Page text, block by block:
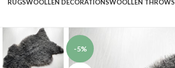
RUGSWOOLLEN DECORATIONSWOOLLEN THROWS
-5%